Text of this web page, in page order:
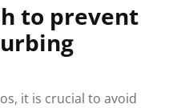
to prevent
it is crucial to avoid